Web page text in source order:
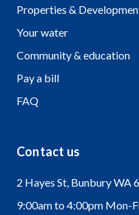
Properties &
Your water
Community & education
Pay a bill
FAQ
Contact us
2 Hayes St, Bunbury WA
9:00am to 4:00pm Mon-